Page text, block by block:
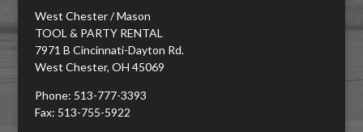
West Chester / Mason
TOOL & PARTY RENTAL
7971 B Cincinnati-Dayton Rd.
West Chester, OH 45069
Phone: 513-777-3393
Fax: 513-755-5922